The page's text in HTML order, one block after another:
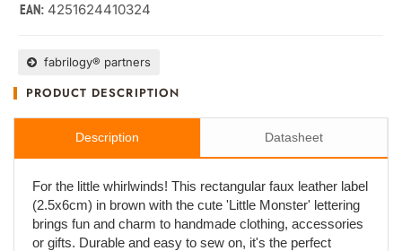
EAN: 4251624410324
fabrilogy® partners
PRODUCT DESCRIPTION
Description Datasheet
For the little whirlwinds! This rectangular faux leather label
(2.5x6cm) in brown with the cute 'Little Monster' lettering
brings fun and charm to handmade clothing, accessories
or gifts. Durable and easy to sew on, it's the perfect